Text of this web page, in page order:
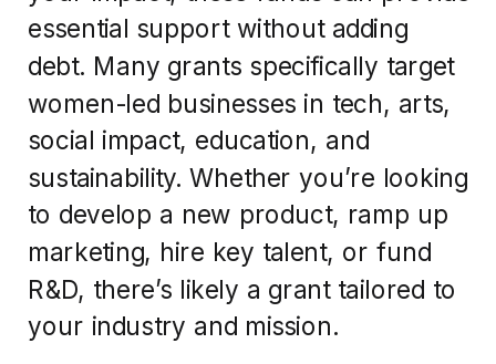
essential support without adding
debt. Many grants specifically target
women-led businesses in tech, arts,
social impact, education, and
sustainability. Whether you’re looking
to develop a new product, ramp up
marketing, hire key talent, or fund
R&D, there’s likely a grant tailored to
your industry and mission.